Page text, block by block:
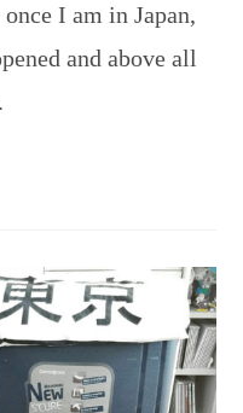
I am in Japan,
and above all